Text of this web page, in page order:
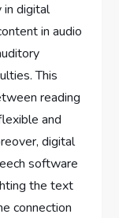
digital
in audio
This
reading
and
digital
software
the text
connection